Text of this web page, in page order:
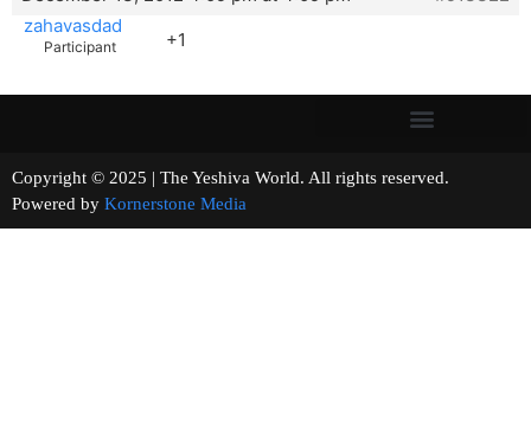
zahavasdad
Participant +1
Copyright © 2025 | The Yeshiva World. All rights reserved.
Powered by Kornerstone Media